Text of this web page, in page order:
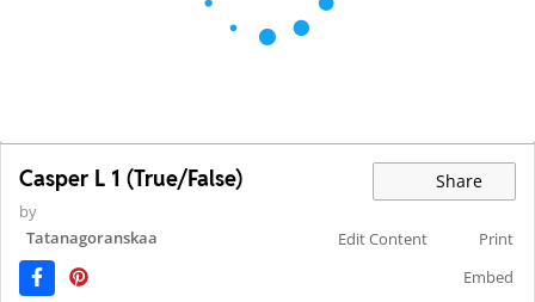
Casper L 1 (True/False) Share
by
Tatanagoranskaa
Edit Content
Print
Embed